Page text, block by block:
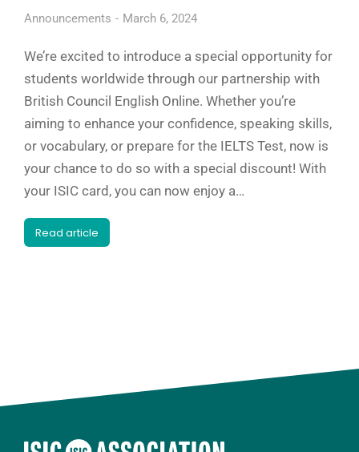
Announcements March 6, 2024
We’re excited to introduce a special opportunity for
students worldwide through our partnership with
British Council English Online. Whether you’re
aiming to enhance your confidence, speaking skills,
or vocabulary, or prepare for the IELTS Test, now is
your chance to do so with a special discount! With
your ISIC card, you can now enjoy a…
Read article